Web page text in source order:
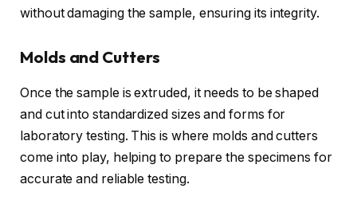
without damaging the sample, ensuring its integrity.
Molds and Cutters
Once the sample is extruded, it needs to be shaped
and cut into standardized sizes and forms for
laboratory testing. This is where molds and cutters
come into play, helping to prepare the specimens for
accurate and reliable testing.